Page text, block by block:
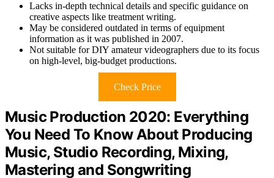
Lacks in-depth technical details and specific guidance on
creative aspects like treatment writing.
May be considered outdated in terms of equipment
information as it was published in 2007.
Not suitable for DIY amateur videographers due to its focus
on high-level, big-budget productions.
Check Price
Music Production 2020: Everything
You Need To Know About Producing
Music, Studio Recording, Mixing,
Mastering and Songwriting